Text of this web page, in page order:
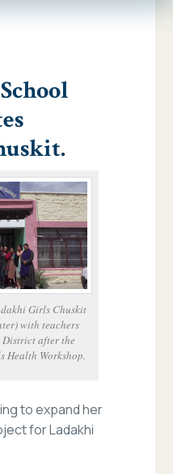
Girls Chuskit
with teachers
after the
Health Workshop.
to expand her
for Ladakhi